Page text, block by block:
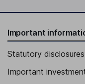
Lloyd H. Dean
Important
Statutory disclosures
Important